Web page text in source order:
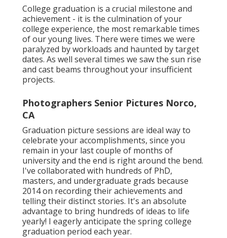
College graduation is a crucial milestone and
achievement - it is the culmination of your
college experience, the most remarkable times
of our young lives. There were times we were
paralyzed by workloads and haunted by target
dates. As well several times we saw the sun rise
and cast beams throughout your insufficient
projects.
Photographers Senior Pictures Norco,
CA
Graduation picture sessions are ideal way to
celebrate your accomplishments, since you
remain in your last couple of months of
university and the end is right around the bend.
I've collaborated with hundreds of PhD,
masters, and undergraduate grads because
2014 on recording their achievements and
telling their distinct stories. It's an absolute
advantage to bring hundreds of ideas to life
yearly! I eagerly anticipate the spring college
graduation period each year.